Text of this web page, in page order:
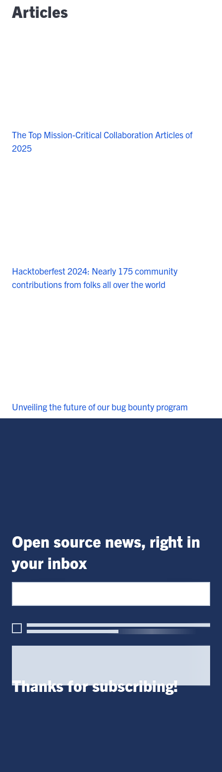
Articles
The Top Mission-Critical Collaboration Articles of
2025
Hacktoberfest 2024: Nearly 175 community
contributions from folks all over the world
Unveiling the future of our bug bounty program
Open source news, right in
your inbox
Thanks for subscribing!